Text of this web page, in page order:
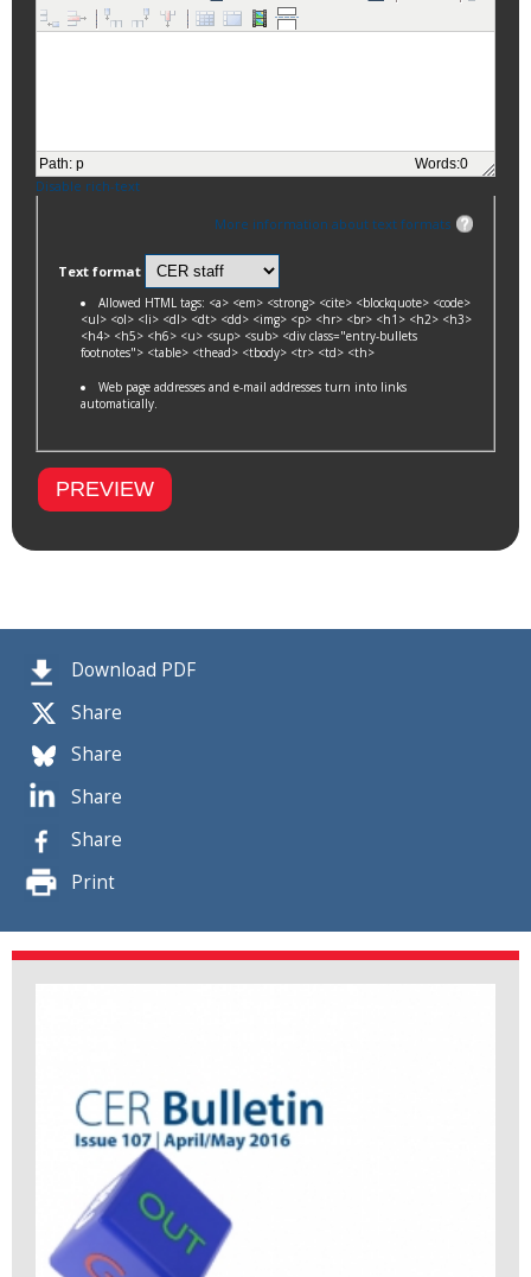
Download PDF
Share
Share
Share
Share
Print
Path: p Words:0
Disable rich-text
More information about text formats
Text format
Allowed HTML tags: <a> <em> <strong> <cite> <blockquote> <code>
<ul> <ol> <li> <dl> <dt> <dd> <img> <p> <hr> <br> <h1> <h2> <h3>
<h4> <h5> <h6> <u> <sup> <sub> <div class="entry-bullets
footnotes"> <table> <thead> <tbody> <tr> <td> <th>
Web page addresses and e-mail addresses turn into links
automatically.